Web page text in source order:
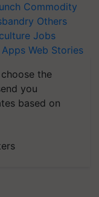
Commodity
Others
Jobs
Web Stories
the
you
based on